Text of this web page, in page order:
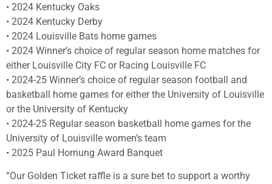
• 2024 Kentucky Oaks
• 2024 Kentucky Derby
• 2024 Louisville Bats home games
• 2024 Winner’s choice of regular season home matches for
either Louisville City FC or Racing Louisville FC
• 2024-25 Winner’s choice of regular season football and
basketball home games for either the University of Louisville
or the University of Kentucky
• 2024-25 Regular season basketball home games for the
University of Louisville women’s team
• 2025 Paul Hornung Award Banquet
“Our Golden Ticket raffle is a sure bet to support a worthy